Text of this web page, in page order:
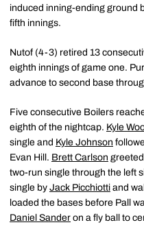
induced inning-ending ground
fifth innings.
Nutof (4-3) retired 13
eighth innings of game one.
advance to second base
Five consecutive Boilers
eighth of the nightcap. Kyle
single and Kyle Johnson
Evan Hill. Brett Carlson
two-run single through the left
single by Jack Picchiotti and
loaded the bases before Pall
Daniel Sander on a fly ball to